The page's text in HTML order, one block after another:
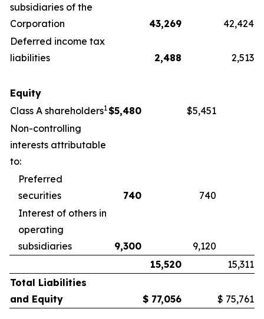
subsidiaries of the
Corporation
43,269
42,424
Deferred income tax
liabilities
2,488 2,513
Equity
Class A shareholders1$5,480 $5,451
Non-controlling
interests attributable
to:
Preferred
securities
740
740
Interest of others in
operating
subsidiaries
9,300
9,120
15,520
15,311
Total Liabilities
and Equity
$ 77,056 $ 75,761